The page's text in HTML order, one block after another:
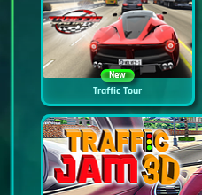
New
Traffic Tour